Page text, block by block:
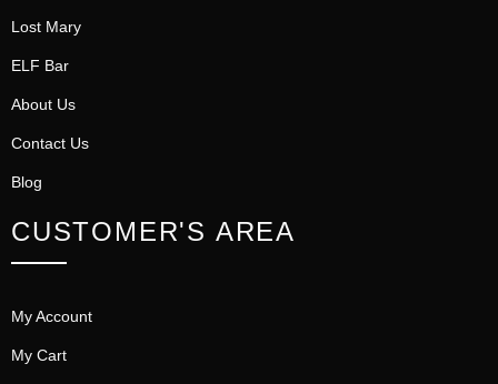
Lost Mary
ELF Bar
About Us
Contact Us
Blog
CUSTOMER'S AREA
My Account
My Cart